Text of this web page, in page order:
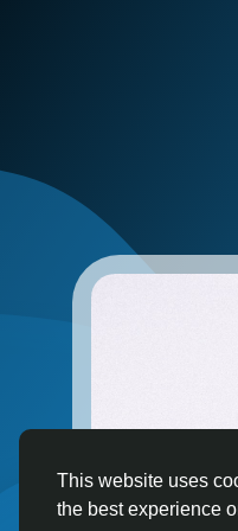
This website uses
the best experience